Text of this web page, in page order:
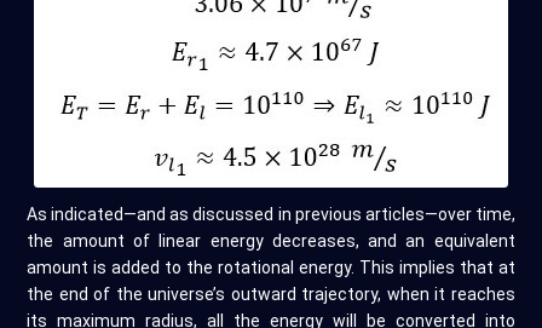
As indicated—and as discussed in previous articles—over time,
the amount of linear energy decreases, and an equivalent
amount is added to the rotational energy. This implies that at
the end of the universe’s outward trajectory, when it reaches
its maximum radius, all the energy will be converted into